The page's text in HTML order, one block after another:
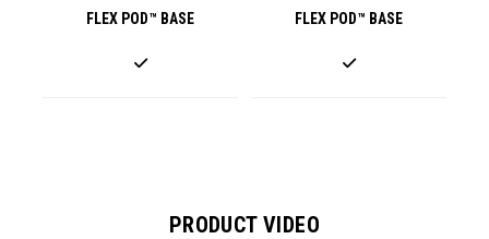
FLEX POD™ BASE FLEX POD™ BASE
PRODUCT VIDEO